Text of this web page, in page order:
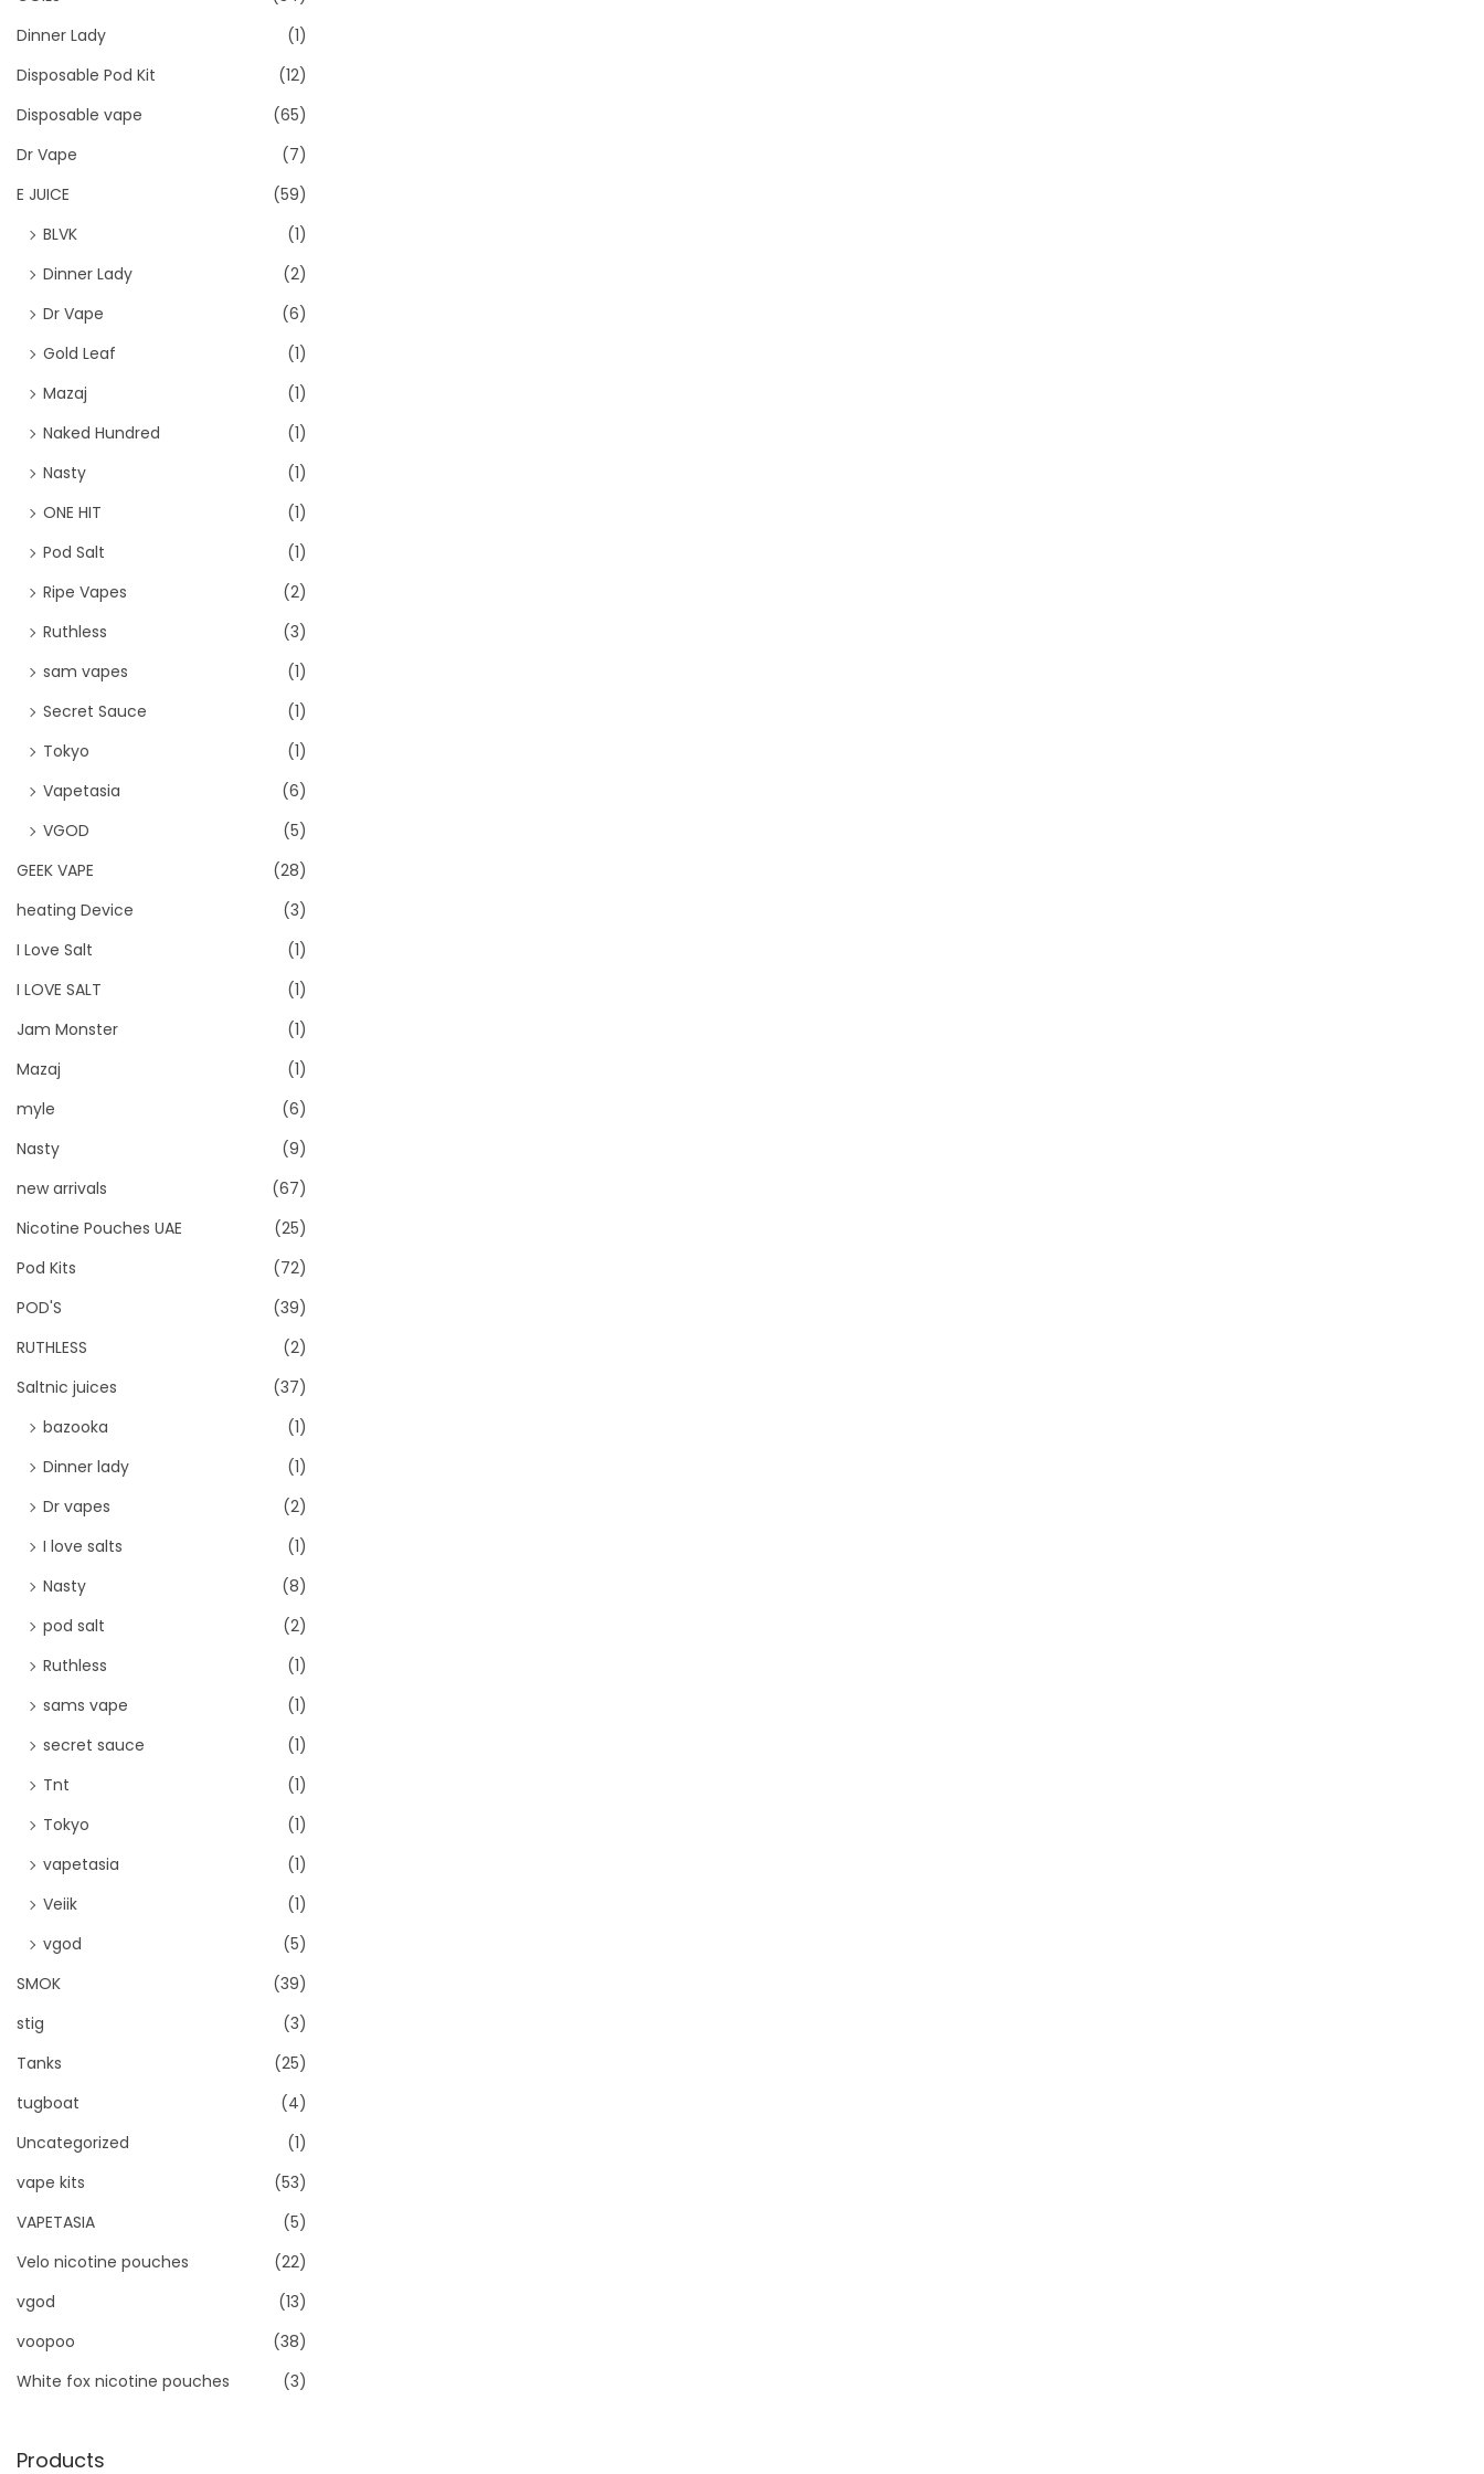
Dinner Lady
(1)
Disposable Pod Kit
(12)
Disposable vape
(65)
Dr Vape
(7)
E JUICE
(59)
BLVK
(1)
Dinner Lady
(2)
Dr Vape
(6)
Gold Leaf
(1)
Mazaj
(1)
Naked Hundred
(1)
Nasty
(1)
ONE HIT
(1)
Pod Salt
(1)
Ripe Vapes
(2)
Ruthless
(3)
sam vapes
(1)
Secret Sauce
(1)
Tokyo
(1)
Vapetasia
(6)
VGOD
(5)
GEEK VAPE
(28)
heating Device
(3)
I Love Salt
(1)
I LOVE SALT
(1)
Jam Monster
(1)
Mazaj
(1)
myle
(6)
Nasty
(9)
new arrivals
(67)
Nicotine Pouches UAE
(25)
Pod Kits
(72)
POD'S
(39)
RUTHLESS
(2)
Saltnic juices
(37)
bazooka
(1)
Dinner lady
(1)
Dr vapes
(2)
I love salts
(1)
Nasty
(8)
pod salt
(2)
Ruthless
(1)
sams vape
(1)
secret sauce
(1)
Tnt
(1)
Tokyo
(1)
vapetasia
(1)
Veiik
(1)
vgod
(5)
SMOK
(39)
stig
(3)
Tanks
(25)
tugboat
(4)
Uncategorized
(1)
vape kits
(53)
VAPETASIA
(5)
Velo nicotine pouches
(22)
vgod
(13)
voopoo
(38)
White fox nicotine pouches
(3)
Products